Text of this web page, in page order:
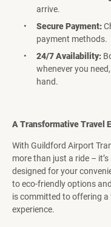
arrive.
Secure Payment:
payment methods.
24/7 Availability:
whenever you
hand.
A Transformative Travel
With Guildford Airport
more than just a ride –
designed for your
to eco-friendly options
is committed to offering
experience.